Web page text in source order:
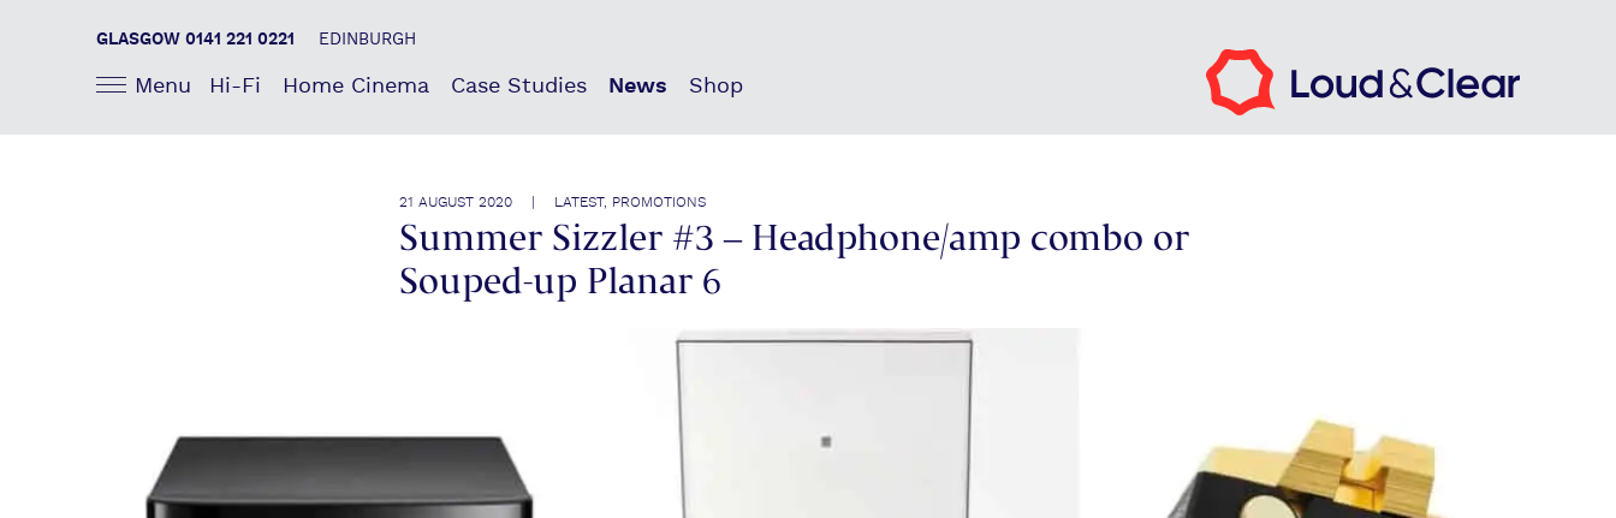
GLASGOW 0141 221 0221 EDINBURGH
Menu Hi-Fi Home Cinema Case Studies News Shop
21 AUGUST 2020 | LATEST, PROMOTIONS
Summer Sizzler #3 – Headphone/amp combo or
Souped-up Planar 6